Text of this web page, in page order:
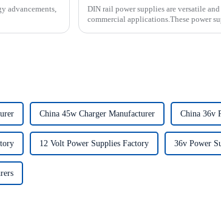
advancements,
DIN rail power supplies are versatile
commercial applications.These power
China 45w Charger Manufacturer China 36v
12 Volt Power Supplies Factory 36v Power